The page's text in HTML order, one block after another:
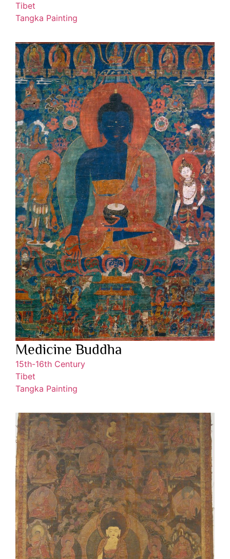
Tibet
Tangka Painting
Medicine Buddha
15th-16th Century
Tibet
Tangka Painting